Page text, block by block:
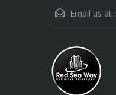
Email us at :